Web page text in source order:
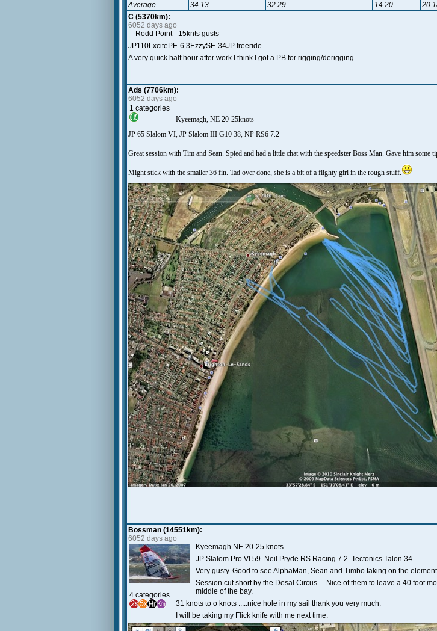
Average
34.13 32.29 14.20
C (5370km):
6052 days ago
Rodd Point - 15knts gusts
JP110LxcitePE-6.3EzzySE-34JP freeride
A very quick half hour after work I think I got a PB for rigging/derigging
Ads (7706km):
6052 days ago
1 categories
Kyeemagh, NE 20-25knots
JP 65 Slalom VI, JP Slalom III G10 38, NP RS6 7.2
Great session with Tim and Sean. Spied and had a little chat with the speedster Boss Man. Gave him some
Might stick with the smaller 36 fin. Tad over done, she is a bit of a flighty girl in the rough stuff.
Bossman (14551km):
6052 days ago
4 categories
Kyeemagh NE 20-25 knots.
JP Slalom Pro VI 59 Neil Pryde RS Racing 7.2 Tectonics Talon 34.
Very gusty. Good to see AlphaMan, Sean and Timbo taking on the
Session cut short by the Desal Circus.... Nice of them to leave a 40 foot
middle of the bay.
31 knots to o knots .....nice hole in my sail thank you very much.
I will be taking my Flick knife with me next time.